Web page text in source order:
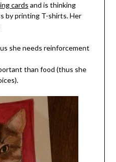
cards and is thinking
by printing T-shirts. Her
she needs reinforcement
than food (thus she